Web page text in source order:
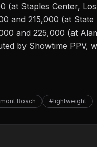
(at Staples Center,
and 215,000 (at
and 225,000 (at
by Showtime PPV,
Roach #lightweight